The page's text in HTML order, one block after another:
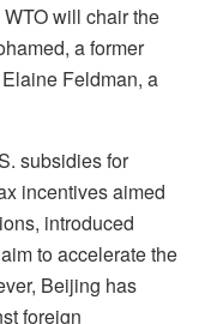
will chair the
a former
Feldman, a
subsidies for
incentives aimed
introduced
to accelerate the
Beijing has
foreign